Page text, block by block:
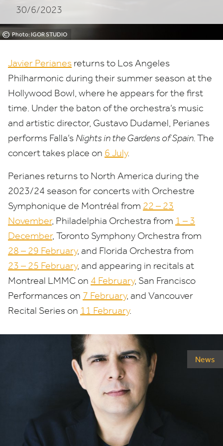
Hollywood
Bowl
© Photo: IGOR STUDIO
30/6/2023
Javier Perianes returns to Los Angeles
Philharmonic during their summer season at the
Hollywood Bowl, where he appears for the first
time. Under the baton of the orchestra’s music
and artistic director, Gustavo Dudamel, Perianes
performs Falla’s Nights in the Gardens of Spain.The
concert takes place on 6 July.
Perianes returns to North America during the
2023/24 season for concerts with Orchestre
Symphonique de Montréal from 22 – 23
November, Philadelphia Orchestra from 1 – 3
December, Toronto Symphony Orchestra from
28 – 29 February, and Florida Orchestra from
23 – 25 February, and appearing in recitals at
Montreal LMMC on 4 February, San Francisco
Performances on 7 February, and Vancouver
Recital Series on 11 February.
News